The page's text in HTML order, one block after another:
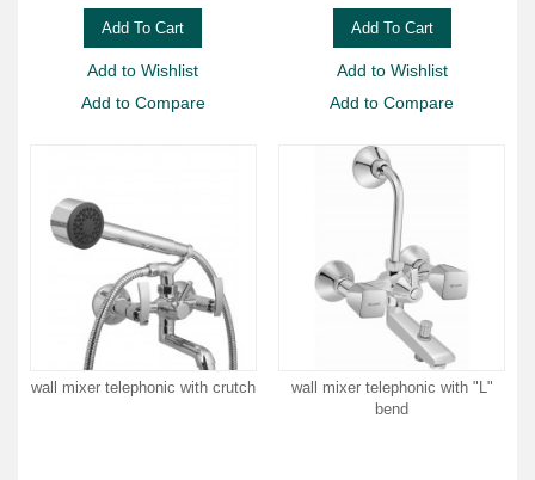
Add To Cart
Add to Wishlist
Add to Compare
Add To Cart
Add to Wishlist
Add to Compare
wall mixer telephonic with crutch
wall mixer telephonic with "L"
bend